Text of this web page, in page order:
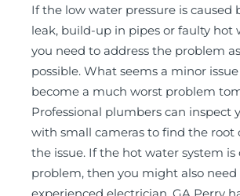
If the low water pressure is caused
leak, build-up in pipes or faulty hot
you need to address the problem
possible. What seems a minor
become a much worst problem
Professional plumbers can inspect
with small cameras to find the root
the issue. If the hot water system is
problem, then you might also need